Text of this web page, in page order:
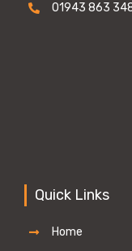
01943 863
Quick Links
Home